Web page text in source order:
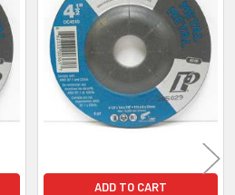
ADD TO CART